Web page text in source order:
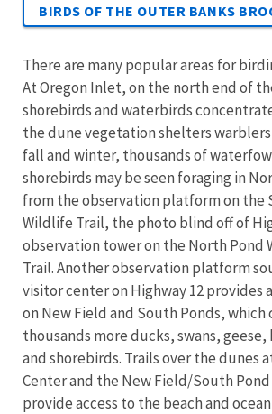
BIRDS OF THE OUTER BANKS
There are many popular areas for
At Oregon Inlet, on the north end of
shorebirds and waterbirds
the dune vegetation shelters warblers
fall and winter, thousands of
shorebirds may be seen foraging in
from the observation platform on the
Wildlife Trail, the photo blind off of
observation tower on the North Pond
Trail. Another observation platform
visitor center on Highway 12 provides
on New Field and South Ponds, which
thousands more ducks, swans,
and shorebirds. Trails over the dunes
Center and the New Field/South
provide access to the beach and